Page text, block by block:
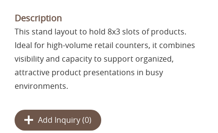
Description
This stand layout to hold 8x3 slots of products.
Ideal for high-volume retail counters, it combines
visibility and capacity to support organized,
attractive product presentations in busy
environments.
Add Inquiry (0)